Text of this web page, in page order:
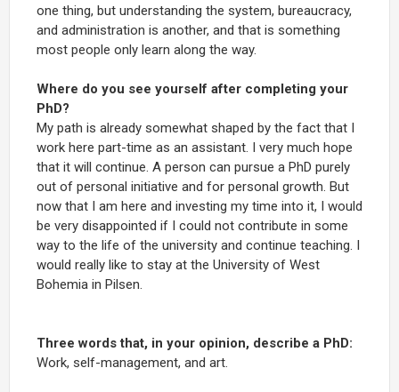
one thing, but understanding the system, bureaucracy,
and administration is another, and that is something
most people only learn along the way.
Where do you see yourself after completing your
PhD?
My path is already somewhat shaped by the fact that I
work here part-time as an assistant. I very much hope
that it will continue. A person can pursue a PhD purely
out of personal initiative and for personal growth. But
now that I am here and investing my time into it, I would
be very disappointed if I could not contribute in some
way to the life of the university and continue teaching. I
would really like to stay at the University of West
Bohemia in Pilsen.
Three words that, in your opinion, describe a PhD:
Work, self-management, and art.